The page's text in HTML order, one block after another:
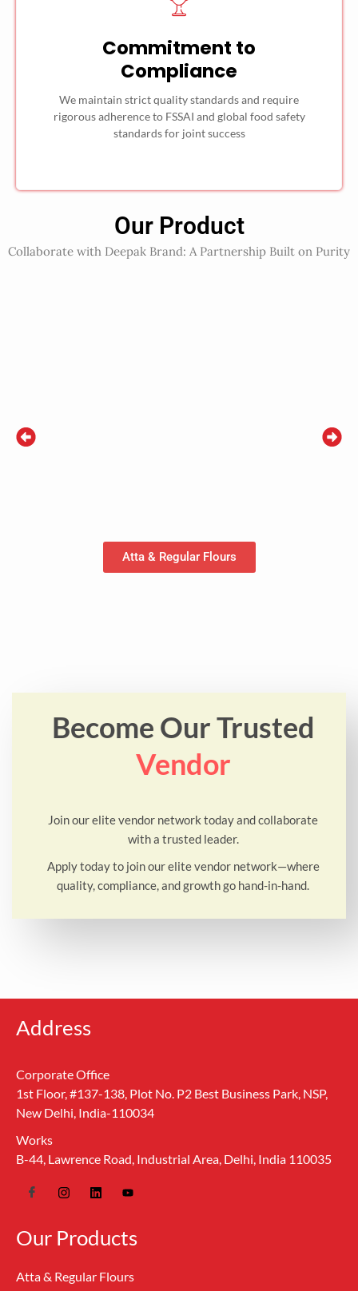
Commitment to
Compliance
We maintain strict quality standards and require
rigorous adherence to FSSAI and global food safety
standards for joint success
Our Product
Collaborate with Deepak Brand: A Partnership Built on Purity
Atta & Regular Flours
Become Our Trusted
Vendor
Join our elite vendor network today and collaborate
with a trusted leader.
Apply today to join our elite vendor network—where
quality, compliance, and growth go hand-in-hand.
Address
Corporate Office
1st Floor, #137-138, Plot No. P2 Best Business Park, NSP,
New Delhi, India-110034
Works
B-44, Lawrence Road, Industrial Area, Delhi, India 110035
Our Products
Atta & Regular Flours